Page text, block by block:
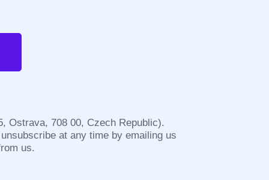
Ostrava, 708 00, Czech Republic).
at any time by emailing us
us.